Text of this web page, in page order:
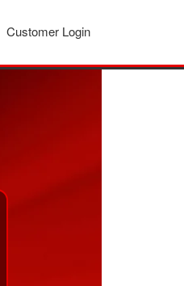
Customer Login